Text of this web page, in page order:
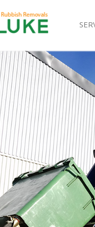
White Goods Disposal
Junk Clearance Streatham
Waste Clearance
Kitchen Bathroom Waste
Sofa Bed Removal
Bulky Waste Collection
Rubbish Clearance
Waste Disposal
Waste Collection
Junk Disposal Streatham
Disposal Streatham Vale
TV Recycling Disposal
Refuse Removal Streatham
Waste Removal Company